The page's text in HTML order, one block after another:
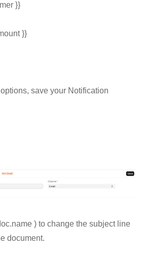
}}
}}
save your Notification
) to change the subject line
document.